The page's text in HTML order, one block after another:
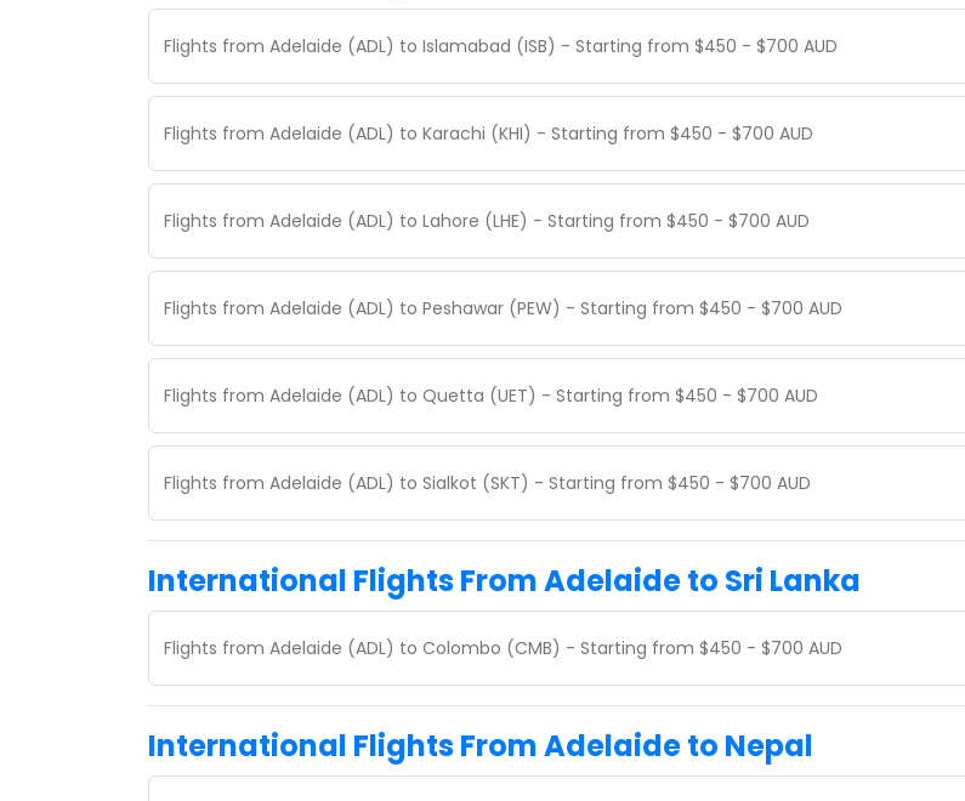
Flights from Adelaide (ADL) to Islamabad (ISB) - Starting from $450 - $700 AUD
Flights from Adelaide (ADL) to Karachi (KHI) - Starting from $450 - $700 AUD
Flights from Adelaide (ADL) to Lahore (LHE) - Starting from $450 - $700 AUD
Flights from Adelaide (ADL) to Peshawar (PEW) - Starting from $450 - $700 AUD
Flights from Adelaide (ADL) to Quetta (UET) - Starting from $450 - $700 AUD
Flights from Adelaide (ADL) to Sialkot (SKT) - Starting from $450 - $700 AUD
International Flights From Adelaide to Sri Lanka
Flights from Adelaide (ADL) to Colombo (CMB) - Starting from $450 - $700 AUD
International Flights From Adelaide to Nepal